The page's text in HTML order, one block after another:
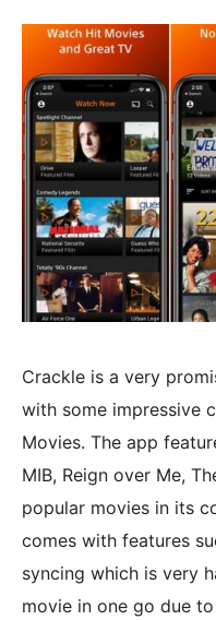
Crackle is a very
with some impressive
Movies. The app
MIB, Reign over Me,
popular movies in its
comes with features
syncing which is very
movie in one go due